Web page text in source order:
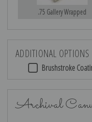
.75 Gallery Wrapped
ADDITIONAL OPTIONS
Brushstroke
Archival